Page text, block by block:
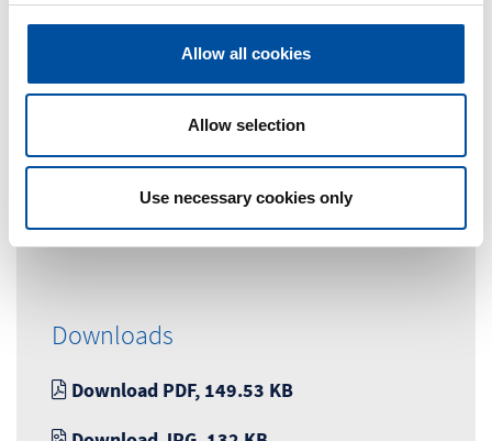
Allow all cookies
Allow selection
Use necessary cookies only
Contact Person
Marketingabteilung
marketing@braunform.com
Downloads
Download PDF, 149.53 KB